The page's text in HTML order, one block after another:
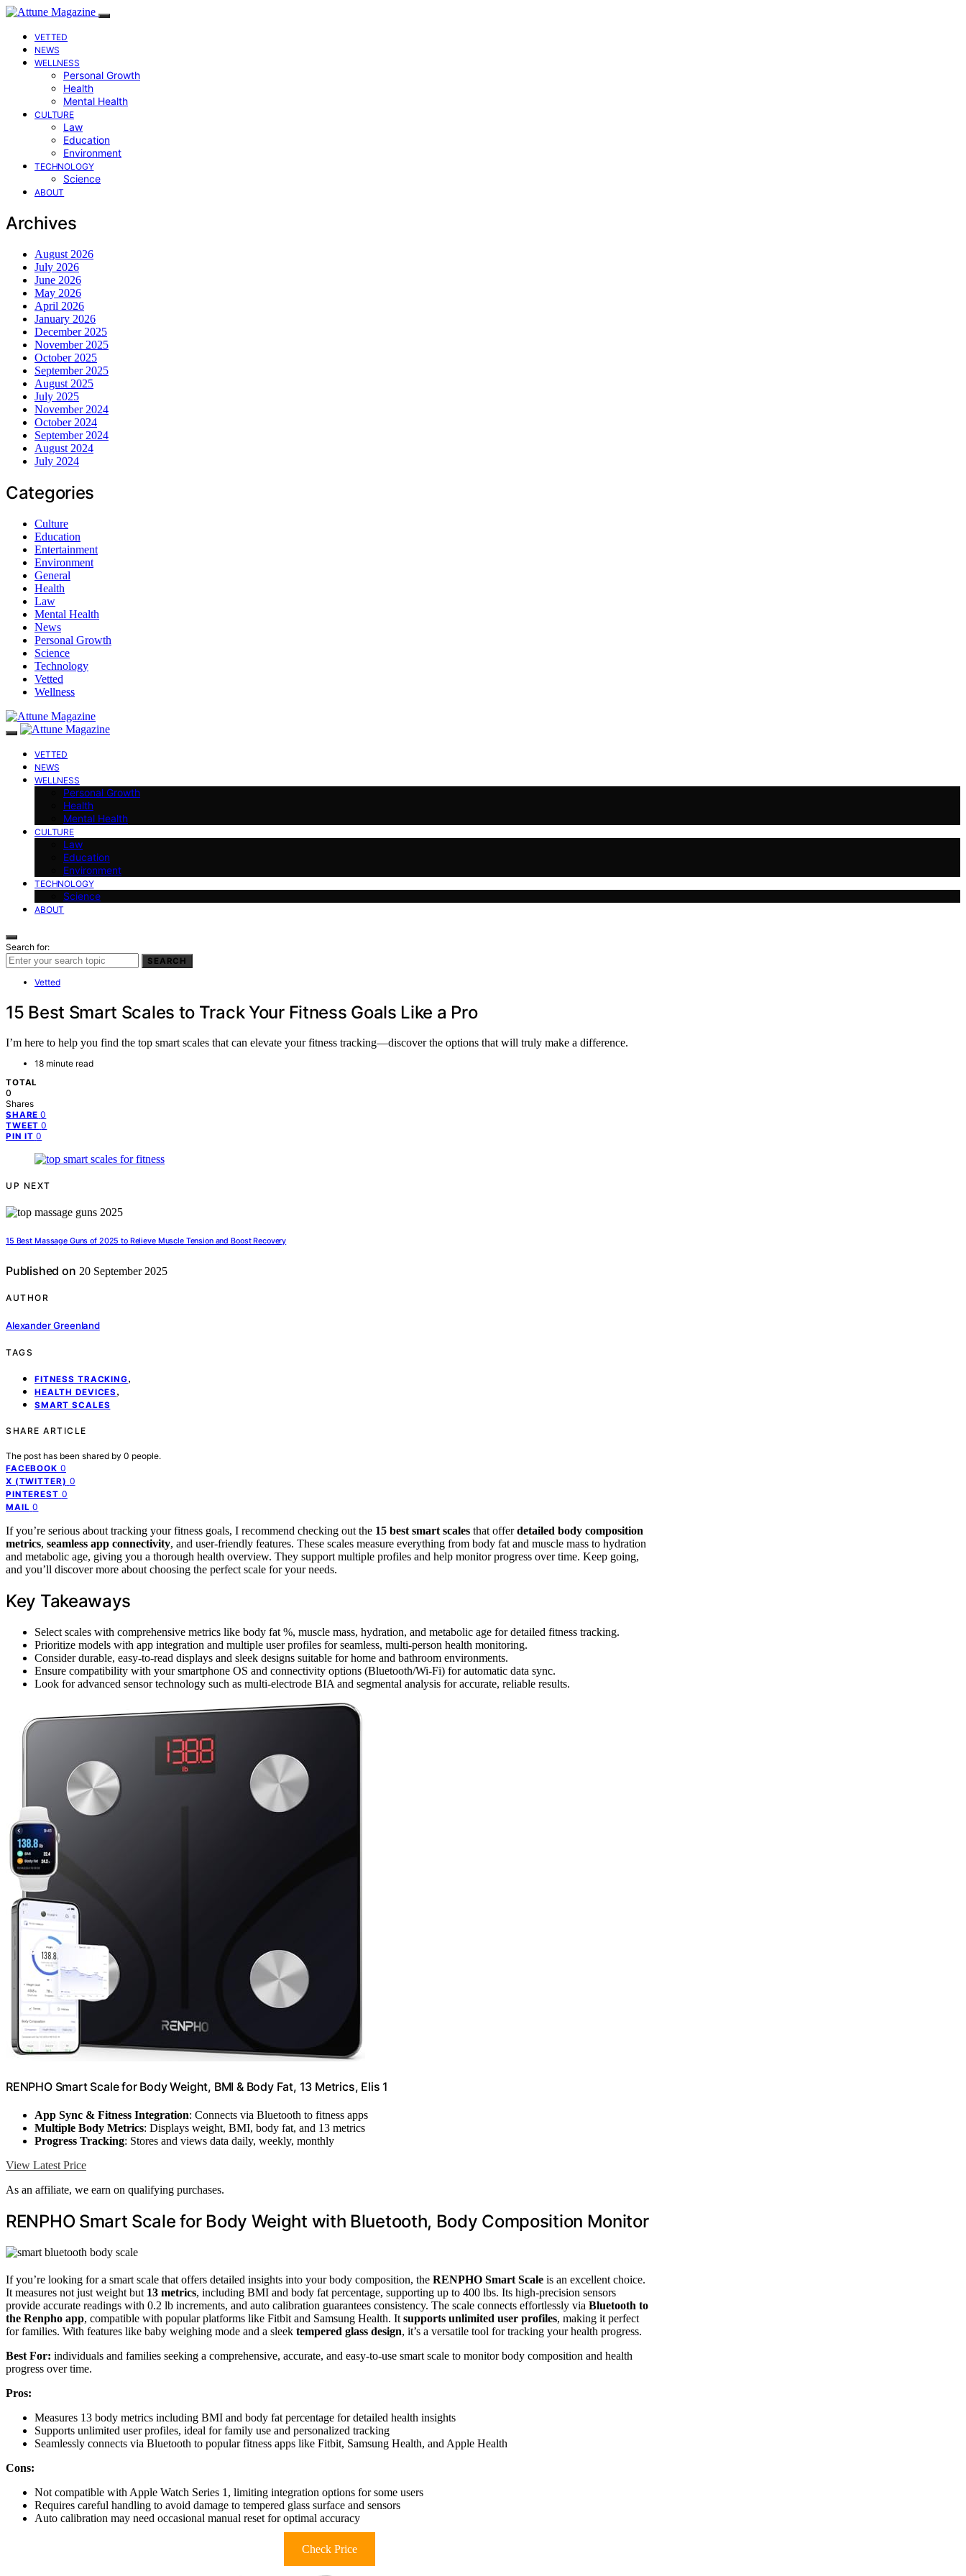
VETTED
NEWS
WELLNESS
Personal Growth
Health
Mental Health
CULTURE
Law
Education
Environment
TECHNOLOGY
Science
ABOUT
Archives
August 2026
July 2026
June 2026
May 2026
April 2026
January 2026
December 2025
November 2025
October 2025
September 2025
August 2025
July 2025
November 2024
October 2024
September 2024
August 2024
July 2024
Categories
Culture
Education
Entertainment
Environment
General
Health
Law
Mental Health
News
Personal Growth
Science
Technology
Vetted
Wellness
VETTED
NEWS
WELLNESS
Personal Growth
Health
Mental Health
CULTURE
Law
Education
Environment
TECHNOLOGY
Science
ABOUT
Search for:
SEARCH
Vetted
15 Best Smart Scales to Track Your Fitness Goals Like a Pro
I’m here to help you find the top smart scales that can elevate your fitness tracking—discover the options that will truly make a difference.
18 minute read
TOTAL
0
Shares
SHARE 0
TWEET 0
PIN IT 0
UP NEXT
15 Best Massage Guns of 2025 to Relieve Muscle Tension and Boost Recovery
Published on 20 September 2025
AUTHOR
Alexander Greenland
TAGS
FITNESS TRACKING,
HEALTH DEVICES ,
SMART SCALES
SHARE ARTICLE
The post has been shared by 0 people.
FACEBOOK 0
X (TWITTER) 0
PINTEREST 0
MAIL 0
If you’re serious about tracking your fitness goals, I recommend checking out the 15 best smart scales that offerdetailed body composition
metrics, seamless app connectivity, and user-friendly features. These scales measure everything from body fat and muscle mass to hydration
and metabolic age, giving you a thorough health overview. They support multiple profiles and help monitor progress over time. Keep going,
and you’ll discover more about choosing the perfect scale for your needs.
Key Takeaways
Select scales with comprehensive metrics like body fat %, muscle mass, hydration, and metabolic age for detailed fitness tracking.
Prioritize models with app integration and multiple user profiles for seamless, multi-person health monitoring.
Consider durable, easy-to-read displays and sleek designs suitable for home and bathroom environments.
Ensure compatibility with your smartphone OS and connectivity options (Bluetooth/Wi-Fi) for automatic data sync.
Look for advanced sensor technology such as multi-electrode BIA and segmental analysis for accurate, reliable results.
RENPHO Smart Scale for Body Weight, BMI & Body Fat, 13 Metrics, Elis 1
App Sync & Fitness Integration: Connects via Bluetooth to fitness apps
Multiple Body Metrics: Displays weight, BMI, body fat, and 13 metrics
Progress Tracking: Stores and views data daily, weekly, monthly
View Latest Price
As an affiliate, we earn on qualifying purchases.
RENPHO Smart Scale for Body Weight with Bluetooth, Body Composition Monitor
If you’re looking for a smart scale that offers detailed insights into your body composition, the RENPHO Smart Scale is an excellent choice.
It measures not just weight but 13 metrics, including BMI and body fat percentage, supporting up to 400 lbs. Its high-precision sensors
provide accurate readings with 0.2 lb increments, and auto calibration guarantees consistency. The scale connects effortlessly via Bluetooth to
the Renpho app, compatible with popular platforms like Fitbit and Samsung Health. It supports unlimited user profiles, making it perfect
for families. With features like baby weighing mode and a sleek tempered glass design, it’s a versatile tool for tracking your health progress.
Best For: individuals and families seeking a comprehensive, accurate, and easy-to-use smart scale to monitor body composition and health
progress over time.
Pros:
Measures 13 body metrics including BMI and body fat percentage for detailed health insights
Supports unlimited user profiles, ideal for family use and personalized tracking
Seamlessly connects via Bluetooth to popular fitness apps like Fitbit, Samsung Health, and Apple Health
Cons:
Not compatible with Apple Watch Series 1, limiting integration options for some users
Requires careful handling to avoid damage to tempered glass surface and sensors
Auto calibration may need occasional manual reset for optimal accuracy
Check Price